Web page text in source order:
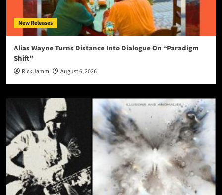
New Releases
Alias Wayne Turns Distance Into Dialogue On “Paradigm
Shift”
Rick Jamm August 6, 2026